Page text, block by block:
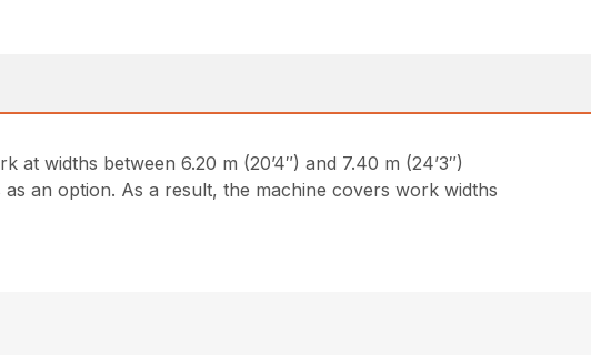
widths between 6.20 m (20’4″) and 7.40 m (24’3″)
an option. As a result, the machine covers work widths